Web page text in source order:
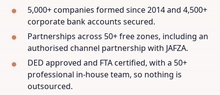
5,000+ companies formed since 2014 and 4,500+
corporate bank accounts secured.
Partnerships across 50+ free zones, including an
authorised channel partnership with JAFZA.
DED approved and FTA certified, with a 50+
professional in-house team, so nothing is
outsourced.